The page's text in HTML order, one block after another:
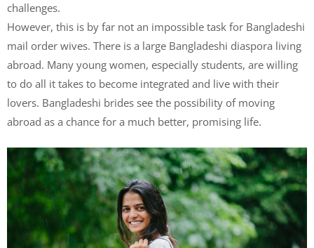
challenges.
However, this is by far not an impossible task for Bangladeshi
mail order wives. There is a large Bangladeshi diaspora living
abroad. Many young women, especially students, are willing
to do all it takes to become integrated and live with their
lovers. Bangladeshi brides see the possibility of moving
abroad as a chance for a much better, promising life.